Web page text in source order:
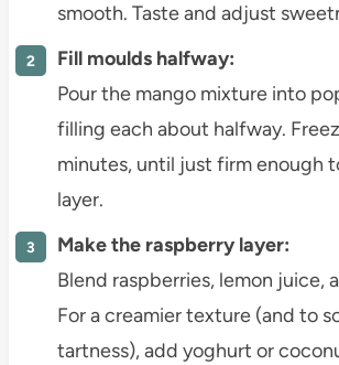
smooth. Taste and adjust
Fill moulds halfway:
Pour the mango mixture into
filling each about halfway.
minutes, until just firm enough
layer.
Make the raspberry layer:
Blend raspberries, lemon juice,
For a creamier texture (and to
tartness), add yoghurt or